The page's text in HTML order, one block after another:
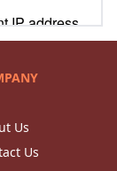
Us
Us